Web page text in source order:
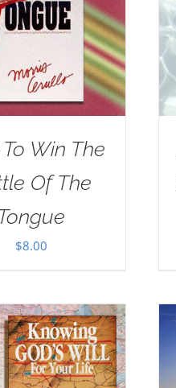
Win The
Of The
$8.00